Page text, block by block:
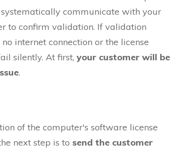
communicate with your
to confirm validation. If validation
internet connection or the license
silently. At first, your customer will be
.
of the computer's software license
next step is to send the customer